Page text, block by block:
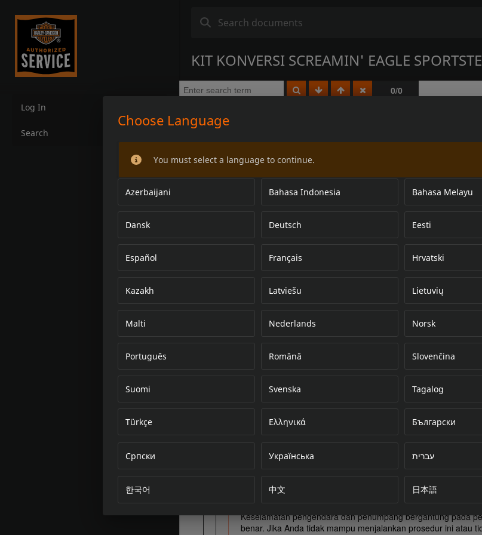
Log In
Search
KIT KONVERSI SCREAMIN' EAGLE
Choose Language
You must select a language to continue.
Azerbaijani Bahasa Indonesia Bahasa Melayu
Dansk Deutsch Eesti
Español Français Hrvatski
Kazakh Latviešu Lietuvių
Malti Nederlands Norsk
Português Română Slovenčina
Suomi Svenska Tagalog
Türkçe Ελληνικά Български
Српски Українська עברית
한국어 中文 日本語